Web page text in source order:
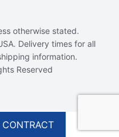
otherwise stated.
Delivery times for all
information.
Reserved
price
ADD TO CART